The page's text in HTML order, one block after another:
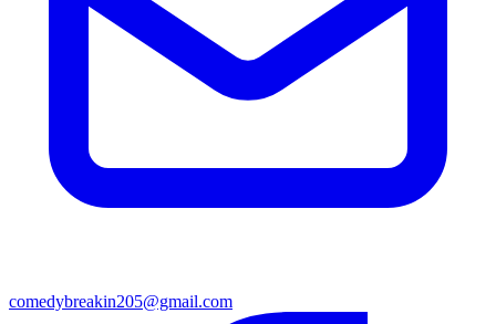
comedybreakin205@gmail.com